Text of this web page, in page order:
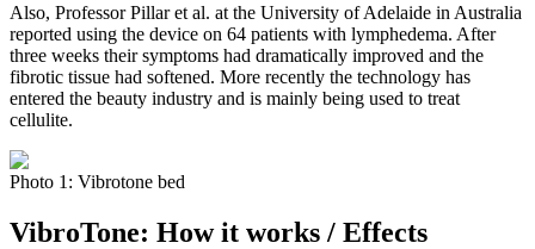
Also, Professor Pillar et al. at the University of Adelaide in Australia
reported using the device on 64 patients with lymphedema. After
three weeks their symptoms had dramatically improved and the
fibrotic tissue had softened. More recently the technology has
entered the beauty industry and is mainly being used to treat
cellulite.
Photo 1: Vibrotone bed
VibroTone: How it works / Effects